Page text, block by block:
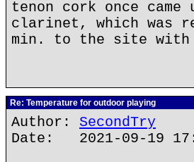
tenon cork once
clarinet, which
min. to the site with
Re: Temperature for outdoor playing
Author: SecondTry
Date: 2021-09-19